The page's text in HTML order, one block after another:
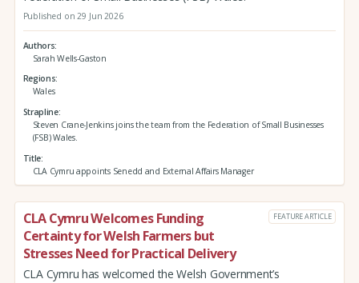
Published on 29 Jun 2026
Authors
Sarah Wells-Gaston
Regions
Wales
Strapline
Steven Crane-Jenkins joins the team from the Federation of Small Businesses
(FSB) Wales.
Title
CLA Cymru appoints Senedd and External Affairs Manager
CLA Cymru Welcomes Funding
Certainty for Welsh Farmers but
Stresses Need for Practical Delivery
FEATURE ARTICLE
CLA Cymru has welcomed the Welsh Government’s